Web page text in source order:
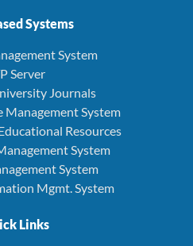
Systems
System
Server
Journals
Management System
Resources
System
System
Mgmt. System
Links